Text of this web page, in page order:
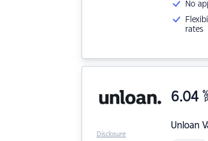
No
rates
Unloan
6.04 %
Disclosure